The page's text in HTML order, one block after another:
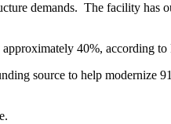
demands. The facility has
40%, according
source to help modernize